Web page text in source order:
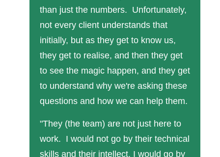
than just the numbers. Unfortunately,
not every client understands that
initially, but as they get to know us,
they get to realise, and then they get
to see the magic happen, and they get
to understand why we're asking these
questions and how we can help them.
"They (the team) are not just here to
work. I would not go by their technical
skills and their intellect. I would go by